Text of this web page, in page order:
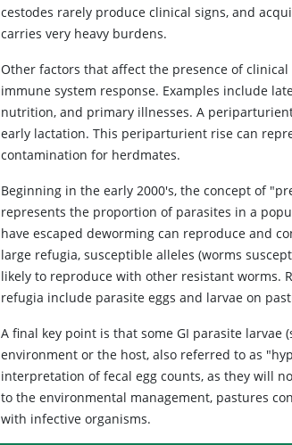
cestodes rarely produce clinical signs, and
carries very heavy burdens.
Other factors that affect the presence of
immune system response. Examples include
nutrition, and primary illnesses. A
early lactation. This periparturient rise can
contamination for herdmates.
Beginning in the early 2000's, the concept of
represents the proportion of parasites in a
have escaped deworming can reproduce and
large refugia, susceptible alleles (worms
likely to reproduce with other resistant worms.
refugia include parasite eggs and larvae on
A final key point is that some GI parasite larvae
environment or the host, also referred to as
interpretation of fecal egg counts, as they will
to the environmental management, pastures
with infective organisms.